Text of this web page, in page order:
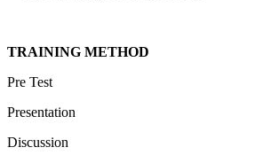
TRAINING METHOD
Pre Test
Presentation
Discussion